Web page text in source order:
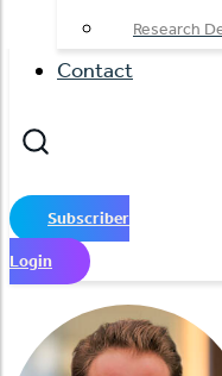
Research
Contact
Subscriber
Login